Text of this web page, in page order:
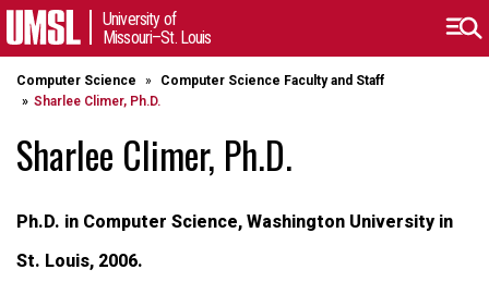
University of
Missouri–St. Louis
Computer Science
Computer Science Faculty and Staff
Sharlee Climer, Ph.D.
Sharlee Climer, Ph.D.
Ph.D. in Computer Science, Washington University in
St. Louis, 2006.